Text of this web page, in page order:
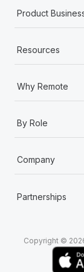
Product
Resources
Why Remote
By Role
Company
Partnerships
Copyright ©